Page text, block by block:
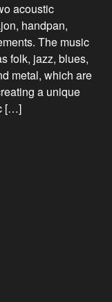
acoustic
handpan,
The music
folk, jazz, blues,
metal, which are
a unique
[…]